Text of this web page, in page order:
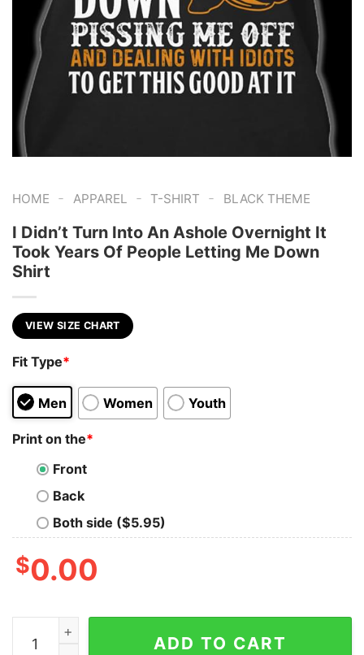
HOME - APPAREL - T-SHIRT - BLACK THEME
I Didn’t Turn Into An Ashole Overnight It
Took Years Of People Letting Me Down
Shirt
VIEW SIZE CHART
Fit Type*
Men Women Youth
Print on the*
Front
Back
Both side ($5.95)
$0.00
I Didn't Turn Into An Ashole Overnight It Took Years
ADD TO CART